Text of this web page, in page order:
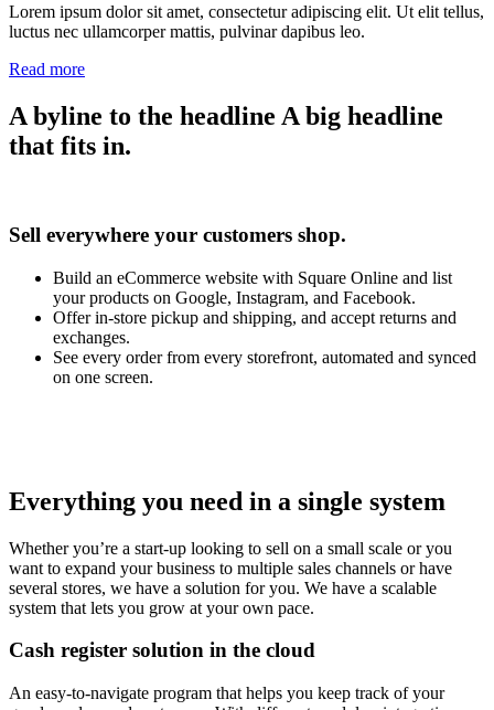
Lorem ipsum dolor sit amet, consectetur adipiscing elit. Ut elit tellus,
luctus nec ullamcorper mattis, pulvinar dapibus leo.
Read more
A byline to the headline A big headline
that fits in.
Sell everywhere your customers shop.
Build an eCommerce website with Square Online and list
your products on Google, Instagram, and Facebook.
Offer in-store pickup and shipping, and accept returns and
exchanges.
See every order from every storefront, automated and synced
on one screen.
Everything you need in a single system
Whether you’re a start-up looking to sell on a small scale or you
want to expand your business to multiple sales channels or have
several stores, we have a solution for you. We have a scalable
system that lets you grow at your own pace.
Cash register solution in the cloud
An easy-to-navigate program that helps you keep track of your